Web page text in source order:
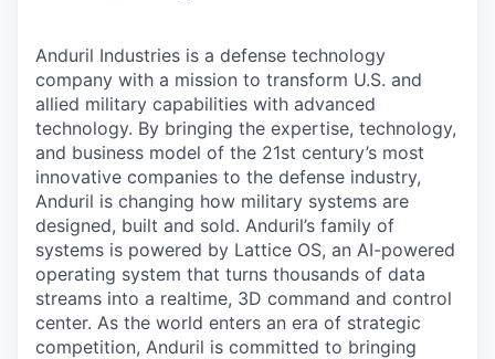
Anduril Industries is a defense technology
company with a mission to transform U.S. and
allied military capabilities with advanced
technology. By bringing the expertise, technology,
and business model of the 21st century’s most
innovative companies to the defense industry,
Anduril is changing how military systems are
designed, built and sold. Anduril’s family of
systems is powered by Lattice OS, an AI-powered
operating system that turns thousands of data
streams into a realtime, 3D command and control
center. As the world enters an era of strategic
competition, Anduril is committed to bringing